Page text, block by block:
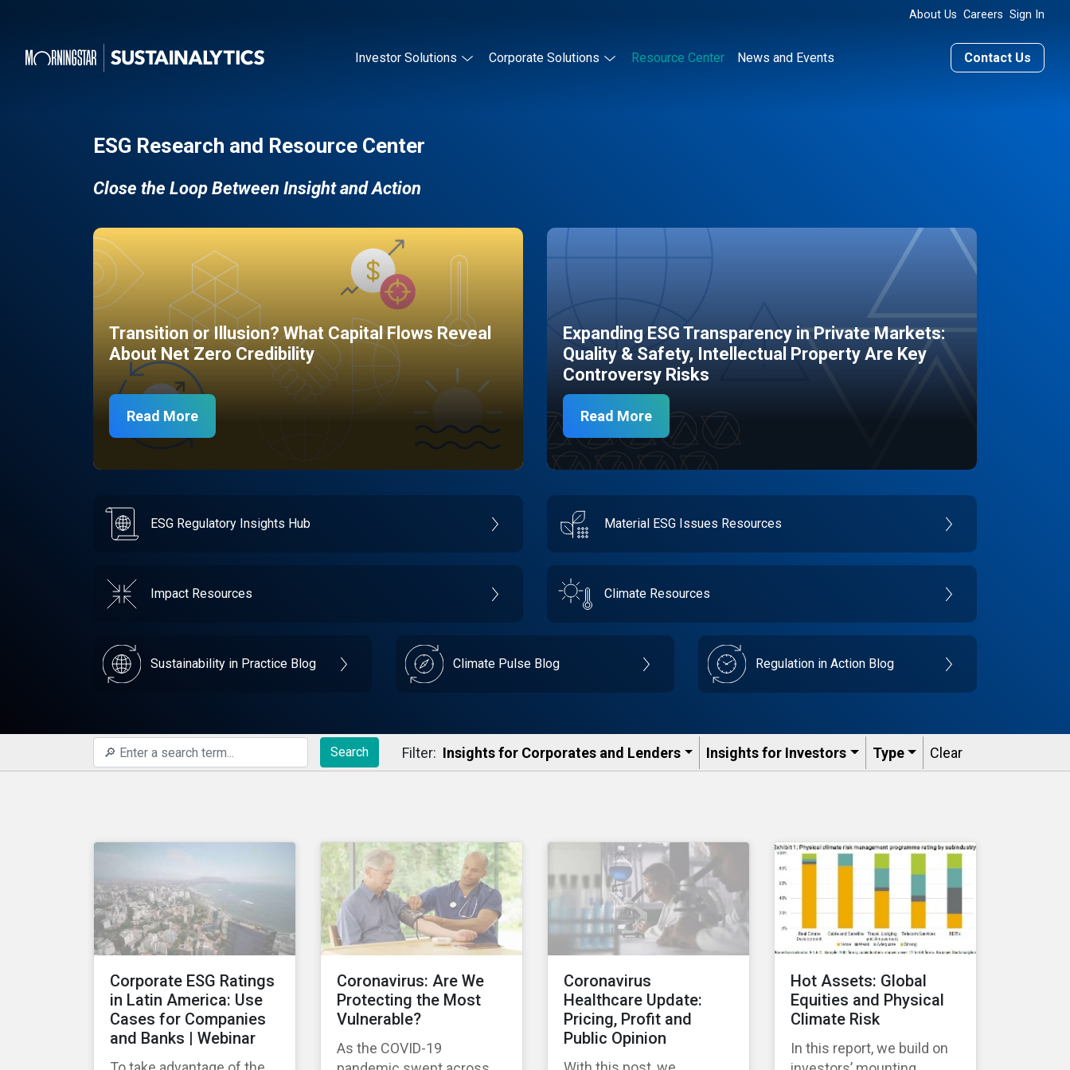
About Us Careers Sign In
Investor Solutions Corporate Solutions Resource Center News and Events Contact Us
ESG Research and Resource Center
Close the Loop Between Insight and Action
Transition or Illusion? What Capital Flows Reveal
About Net Zero Credibility
Read More
Expanding ESG Transparency in Private Markets:
Quality & Safety, Intellectual Property Are Key
Controversy Risks
Read More
ESG Regulatory Insights Hub Material ESG Issues Resources
Impact Resources Climate Resources
Sustainability in Practice Blog Climate Pulse Blog Regulation in Action Blog
Search Filter: Insights for Corporates and Lenders​ Insights for Investors Type Clear
Corporate ESG Ratings
in Latin America: Use
Cases for Companies
and Banks | Webinar
Coronavirus: Are We
Protecting the Most
Vulnerable?
As the COVID-19
Coronavirus
Healthcare Update:
Pricing, Profit and
Public Opinion
Hot Assets: Global
Equities and Physical
Climate Risk
In this report, we build on